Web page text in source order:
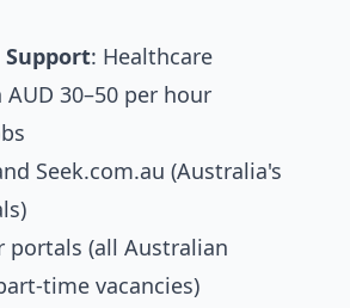
: Healthcare
30–50 per hour
Seek.com.au (Australia's
portals (all Australian
time vacancies)